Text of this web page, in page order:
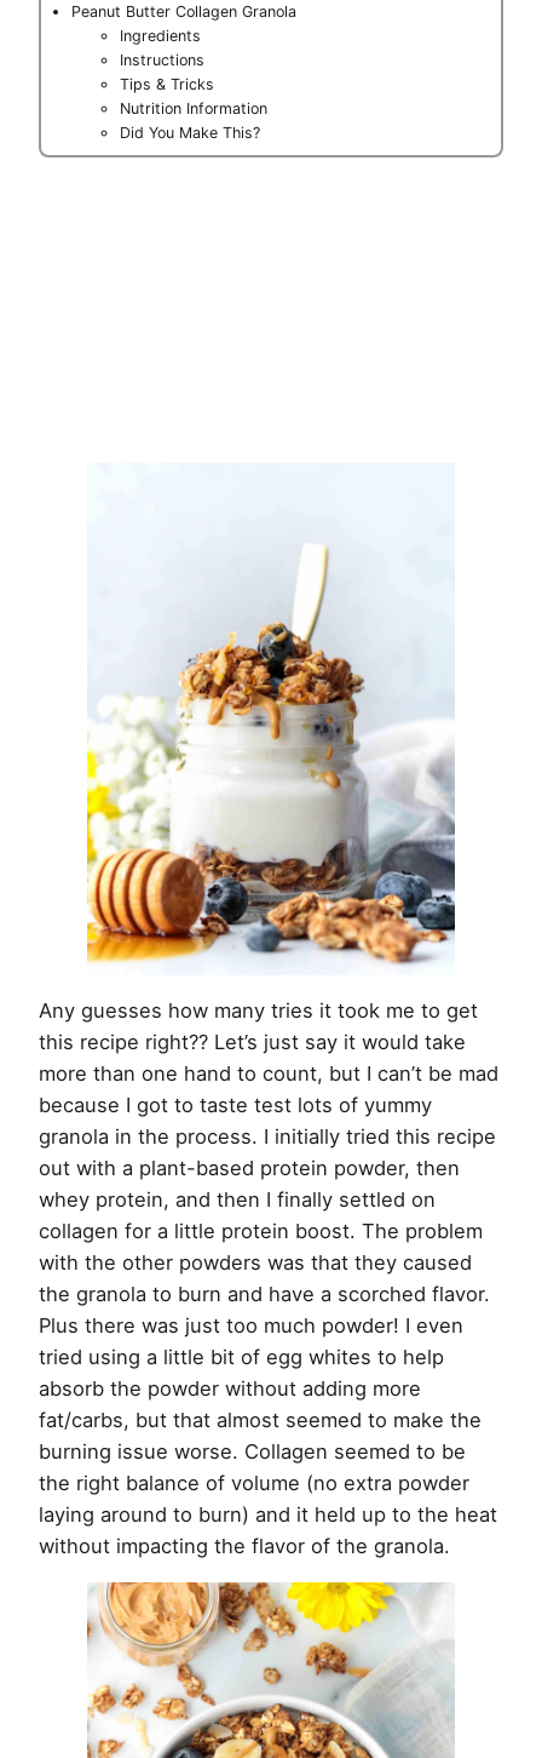
Peanut Butter Collagen Granola
Ingredients
Instructions
Tips & Tricks
Nutrition Information
Did You Make This?
Any guesses how many tries it took me to get
this recipe right?? Let’s just say it would take
more than one hand to count, but I can’t be mad
because I got to taste test lots of yummy
granola in the process. I initially tried this recipe
out with a plant-based protein powder, then
whey protein, and then I finally settled on
collagen for a little protein boost. The problem
with the other powders was that they caused
the granola to burn and have a scorched flavor.
Plus there was just too much powder! I even
tried using a little bit of egg whites to help
absorb the powder without adding more
fat/carbs, but that almost seemed to make the
burning issue worse. Collagen seemed to be
the right balance of volume (no extra powder
laying around to burn) and it held up to the heat
without impacting the flavor of the granola.